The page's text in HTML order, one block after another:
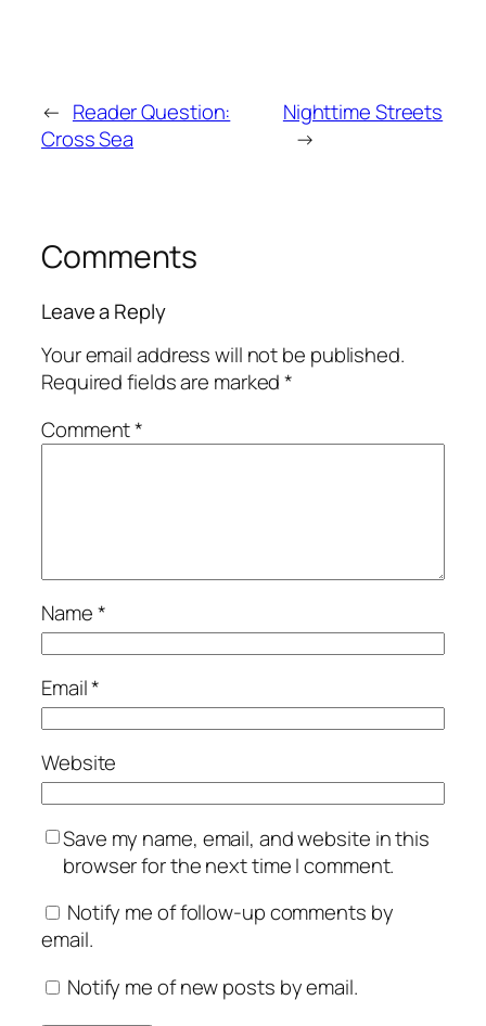
← Reader Question:
Cross Sea
Nighttime Streets
→
Comments
Leave a Reply
Your email address will not be published.
Required fields are marked*
Comment*
Name*
Email*
Website
Save my name, email, and website in this
browser for the next time I comment.
Notify me of follow-up comments by
email.
Notify me of new posts by email.